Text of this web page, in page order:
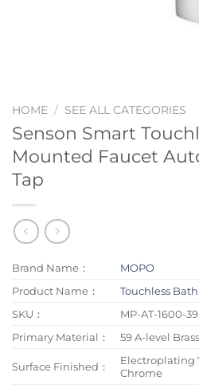
HOME / SEE ALL CATEGORIES
Senson Smart
Mounted Faucet
Tap
Brand Name：
MOPO
Product Name：
Touchless
SKU：
MP-AT-1600-39
Primary Material：
59 A-level
Surface Finished：
Electroplating
Chrome